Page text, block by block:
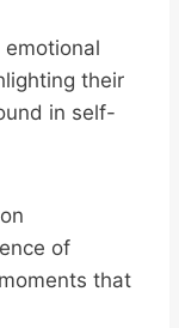
their
in self-
of
that